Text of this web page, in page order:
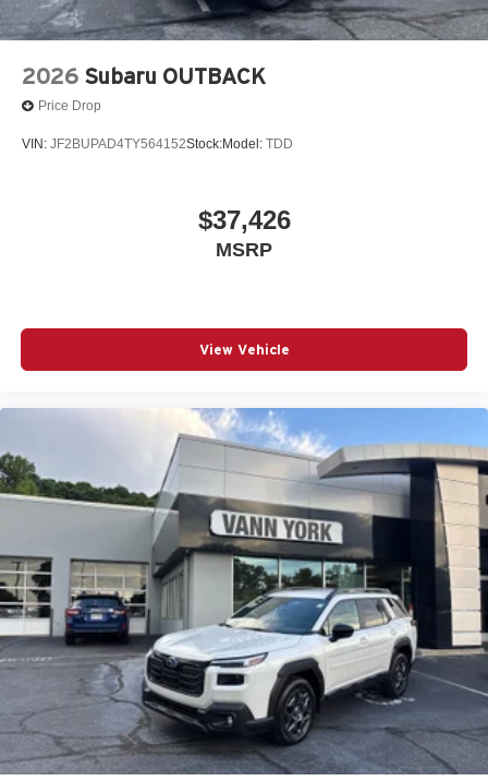
2026 Subaru OUTBACK
Price Drop
VIN: JF2BUPAD4TY564152Stock:Model: TDD
$37,426
MSRP
View Vehicle